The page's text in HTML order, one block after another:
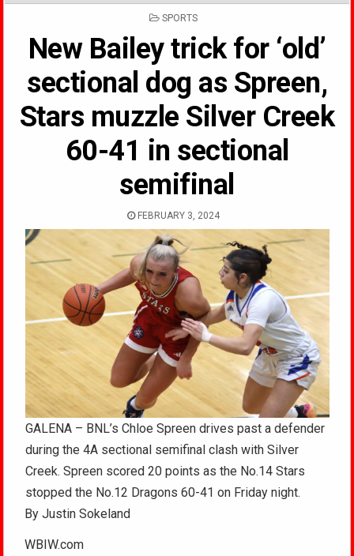
POSTED
SPORTS
New Bailey trick for ‘old’
sectional dog as Spreen,
Stars muzzle Silver Creek
60-41 in sectional
semifinal
FEBRUARY 3, 2024
GALENA – BNL’s Chloe Spreen drives past a defender
during the 4A sectional semifinal clash with Silver
Creek. Spreen scored 20 points as the No.14 Stars
stopped the No.12 Dragons 60-41 on Friday night.
By Justin Sokeland
WBIW.com